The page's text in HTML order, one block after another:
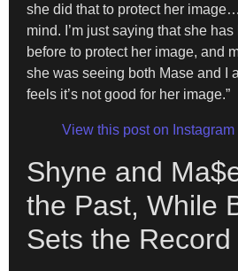
she did that to protect her
mind. I’m just saying that she
before to protect her image, and
she was seeing both Mase and I
feels it’s not good for her image.”
View this post on Instagram
Shyne and
the Past, While
Sets the